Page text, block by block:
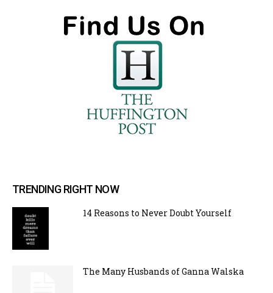
TRENDING RIGHT NOW
14 Reasons to Never Doubt Yourself
The Many Husbands of Ganna Walska